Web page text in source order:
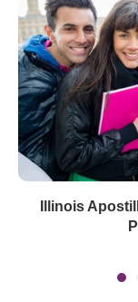
Illinois